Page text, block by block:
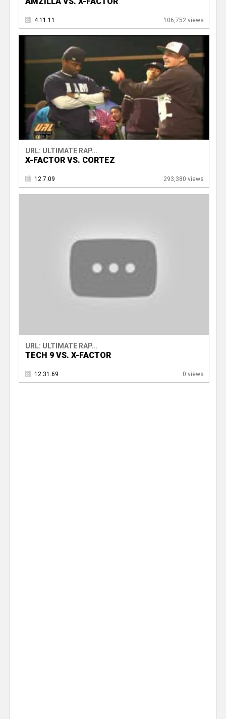
4.11.11 106,752 views
URL: ULTIMATE RAP...
X-FACTOR VS. CORTEZ
12.7.09 293,380 views
URL: ULTIMATE RAP...
TECH 9 VS. X-FACTOR
12.31.69 0 views